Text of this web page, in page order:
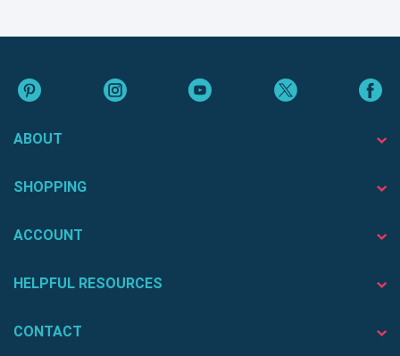
ABOUT
SHOPPING
ACCOUNT
HELPFUL RESOURCES
CONTACT